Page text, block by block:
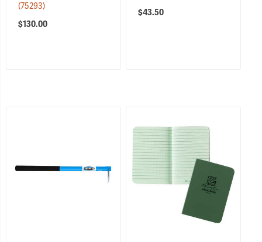
(75293)
$130.00
$43.50